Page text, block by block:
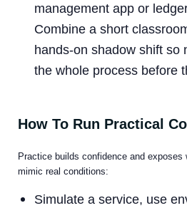
management app or
Combine a short
hands-on shadow shift so
the whole process before
How To Run Practical
Practice builds confidence and
mimic real conditions:
Simulate a service, use